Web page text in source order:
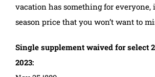
vacation has something for
season price that you won’t want to
Single supplement waived for select
2023: